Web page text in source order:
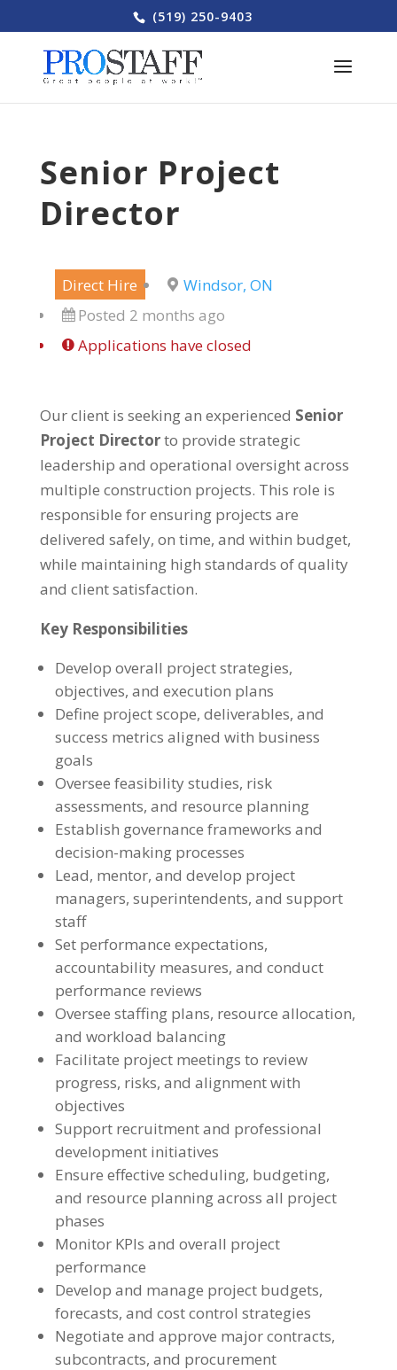
(519) 250-9403
Senior Project
Director
Direct Hire
Windsor, ON
Posted 2 months ago
Applications have closed
Our client is seeking an experienced Senior
Project Directorto provide strategic
leadership and operational oversight across
multiple construction projects. This role is
responsible for ensuring projects are
delivered safely, on time, and within budget,
while maintaining high standards of quality
and client satisfaction.
Key Responsibilities
Develop overall project strategies,
objectives, and execution plans
Define project scope, deliverables, and
success metrics aligned with business
goals
Oversee feasibility studies, risk
assessments, and resource planning
Establish governance frameworks and
decision-making processes
Lead, mentor, and develop project
managers, superintendents, and support
staff
Set performance expectations,
accountability measures, and conduct
performance reviews
Oversee staffing plans, resource allocation,
and workload balancing
Facilitate project meetings to review
progress, risks, and alignment with
objectives
Support recruitment and professional
development initiatives
Ensure effective scheduling, budgeting,
and resource planning across all project
phases
Monitor KPIs and overall project
performance
Develop and manage project budgets,
forecasts, and cost control strategies
Negotiate and approve major contracts,
subcontracts, and procurement